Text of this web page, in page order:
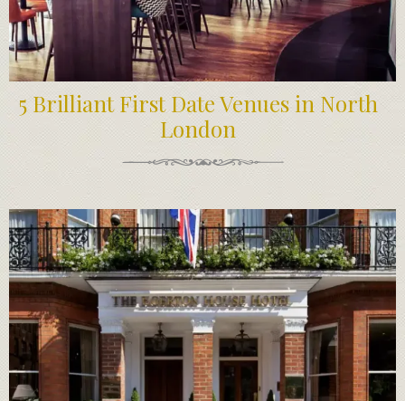
5 Brilliant First Date Venues in North
London